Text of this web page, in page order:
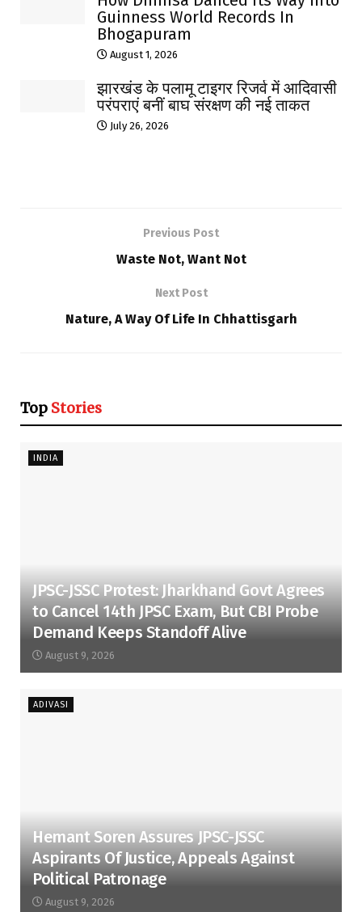
Guinness World Records In
Bhogapuram
August 1, 2026
झारखंड के पलामू टाइगर रिजर्व में आदिवासी
परंपराएं बनीं बाघ संरक्षण की नई ताकत
July 26, 2026
Previous Post
Waste Not, Want Not
Next Post
Nature, A Way Of Life In Chhattisgarh
Top Stories
INDIA
JPSC-JSSC Protest: Jharkhand Govt Agrees
to Cancel 14th JPSC Exam, But CBI Probe
Demand Keeps Standoff Alive
August 9, 2026
ADIVASI
Hemant Soren Assures JPSC-JSSC
Aspirants Of Justice, Appeals Against
Political Patronage
August 9, 2026